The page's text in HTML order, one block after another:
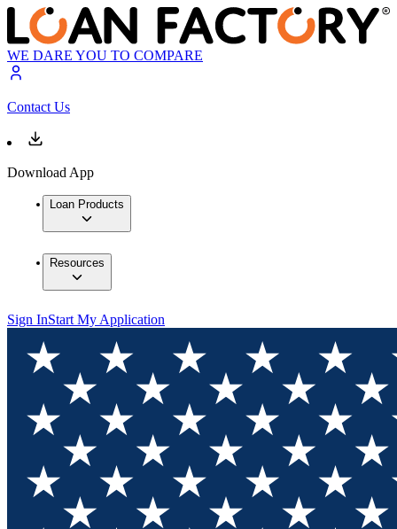
WE DARE YOU TO COMPARE
Contact Us
Download App
Loan Products
Resources
Sign InStart My Application